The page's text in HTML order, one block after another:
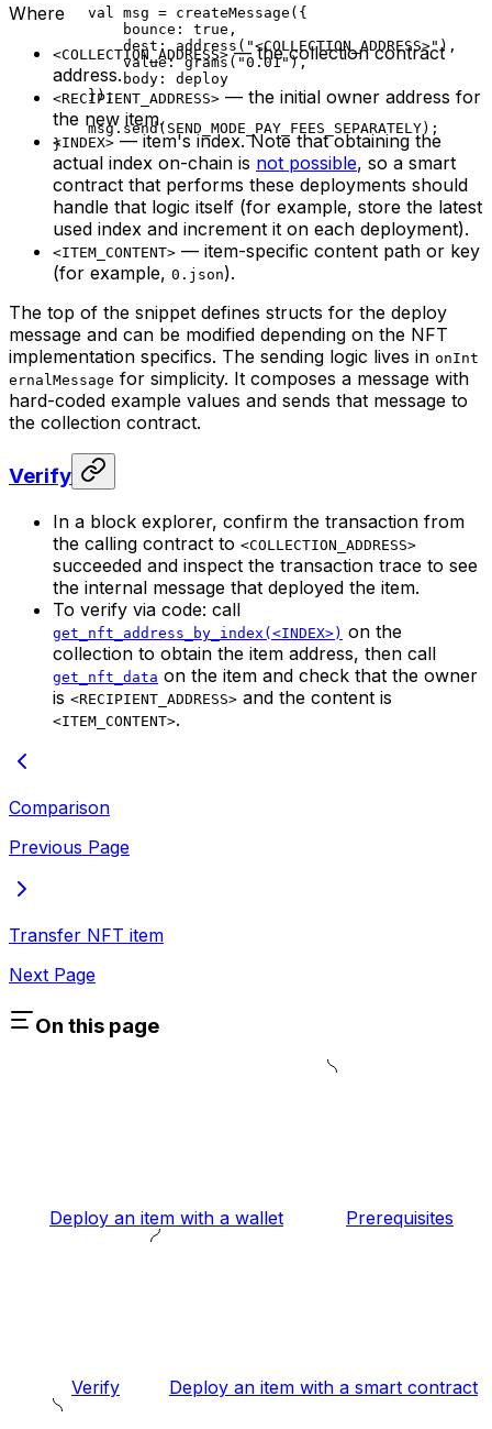
val
msg = createMessage ({
bounce: true ,
dest: address ( "<COLLECTION_ADDRESS>" ),
value: grams ( "0.01"),
body: deploy
});
msg. send( SEND_MODE_PAY_FEES_SEPARATELY);
}
Where
<COLLECTION_ADDRESS>— the collection contract
address.
<RECIPIENT_ADDRESS> — the initial owner address for
the new item.
<INDEX> — item's index. Note that obtaining the
actual index on-chain is not possible, so a smart
contract that performs these deployments should
handle that logic itself (for example, store the latest
used index and increment it on each deployment).
<ITEM_CONTENT> — item-specific content path or key
(for example, 0.json).
The top of the snippet defines structs for the deploy
message and can be modified depending on the NFT
implementation specifics. The sending logic lives in onInt
ernalMessage for simplicity. It composes a message with
hard-coded example values and sends that message to
the collection contract.
Verify
In a block explorer, confirm the transaction from
the calling contract to <COLLECTION_ADDRESS>
succeeded and inspect the transaction trace to see
the internal message that deployed the item.
To verify via code: call
get_nft_address_by_index(<INDEX>) on the
collection to obtain the item address, then call
get_nft_data on the item and check that the owner
is <RECIPIENT_ADDRESS> and the content is
<ITEM_CONTENT>.
Comparison
Previous Page
Transfer NFT item
Next Page
On this page
Deploy an item with a wallet Prerequisites
Verify Deploy an item with a smart contract